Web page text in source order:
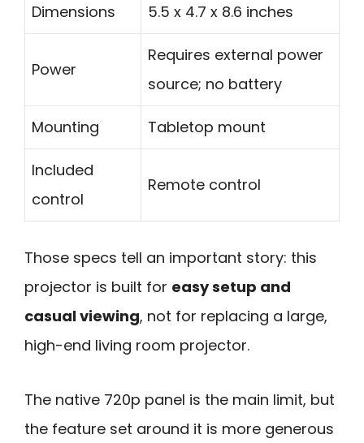
Dimensions 5.5 x 4.7 x 8.6 inches
Power
Requires external power
source; no battery
Mounting Tabletop mount
Included
control
Remote control
Those specs tell an important story: this
projector is built for easy setup and
casual viewing, not for replacing a large,
high-end living room projector.
The native 720p panel is the main limit, but
the feature set around it is more generous